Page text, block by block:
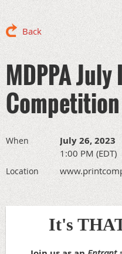
Back
MDPPA July
Competition
When July 26, 2023
1:00 PM (EDT)
Location
It's